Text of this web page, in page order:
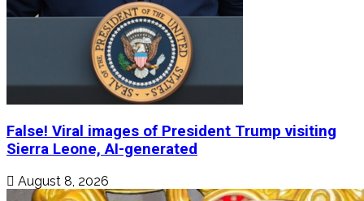
False! Viral images of President Trump visiting
Sierra Leone, AI-generated
August 8, 2026